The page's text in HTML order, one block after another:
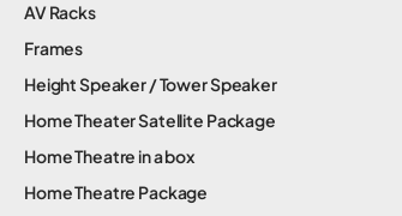
AV Racks
Frames
Height Speaker / Tower Speaker
Home Theater Satellite Package
Home Theatre in a box
Home Theatre Package